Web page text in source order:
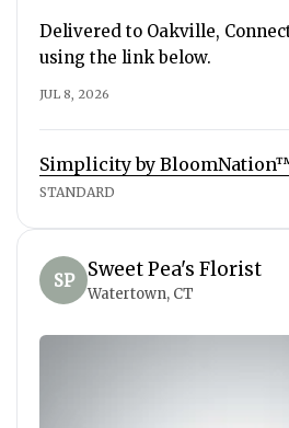
Delivered to Oakville,
using the link below.
JUL 8, 2026
Simplicity by
STANDARD
SP Sweet Pea's Florist
Watertown, CT